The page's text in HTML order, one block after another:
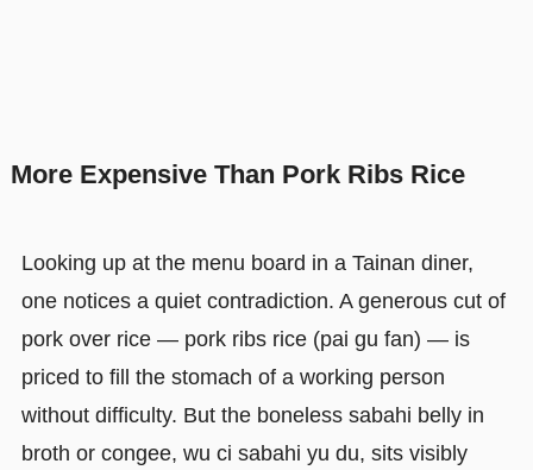
More Expensive Than Pork Ribs Rice
Looking up at the menu board in a Tainan diner,
one notices a quiet contradiction. A generous cut of
pork over rice — pork ribs rice (pai gu fan) — is
priced to fill the stomach of a working person
without difficulty. But the boneless sabahi belly in
broth or congee, wu ci sabahi yu du, sits visibly